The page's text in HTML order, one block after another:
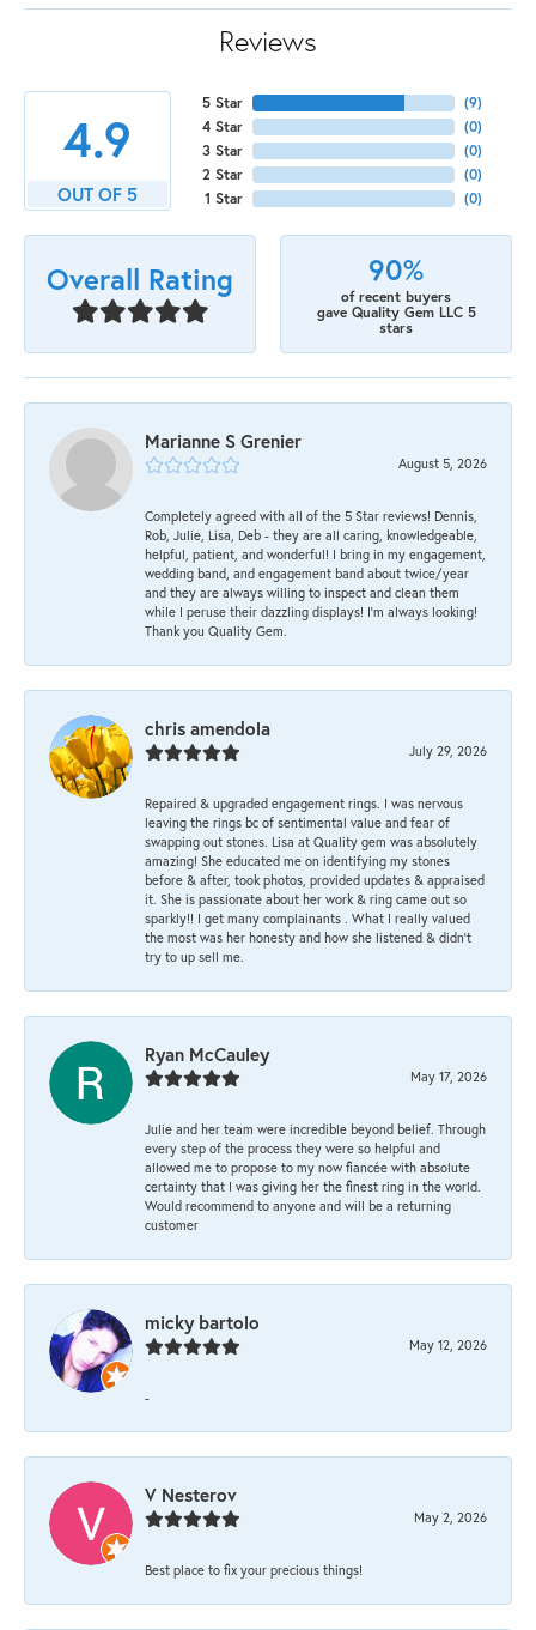
Reviews
4.9
OUT OF 5
5 Star
4 Star
3 Star
2 Star
1 Star
(9)
(0)
(0)
(0)
(0)
Overall Rating 90%
of recent buyers
gave Quality Gem LLC 5
stars
Marianne S Grenier
August 5, 2026
Completely agreed with all of the 5 Star reviews! Dennis,
Rob, Julie, Lisa, Deb - they are all caring, knowledgeable,
helpful, patient, and wonderful! I bring in my engagement,
wedding band, and engagement band about twice/year
and they are always willing to inspect and clean them
while I peruse their dazzling displays! I'm always looking!
Thank you Quality Gem.
chris amendola
July 29, 2026
Repaired & upgraded engagement rings. I was nervous
leaving the rings bc of sentimental value and fear of
swapping out stones. Lisa at Quality gem was absolutely
amazing! She educated me on identifying my stones
before & after, took photos, provided updates & appraised
it. She is passionate about her work & ring came out so
sparkly!! I get many complainants . What I really valued
the most was her honesty and how she listened & didn’t
try to up sell me.
Ryan McCauley
May 17, 2026
Julie and her team were incredible beyond belief. Through
every step of the process they were so helpful and
allowed me to propose to my now fiancée with absolute
certainty that I was giving her the finest ring in the world.
Would recommend to anyone and will be a returning
customer
micky bartolo
May 12, 2026
-
V Nesterov
May 2, 2026
Best place to fix your precious things!